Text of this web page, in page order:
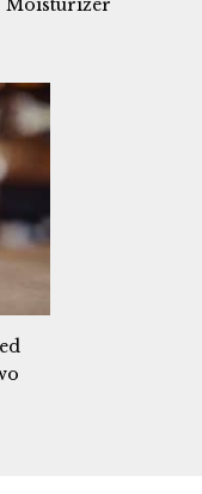
Moisturizer